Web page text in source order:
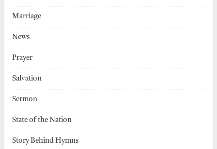
Marriage
News
Prayer
Salvation
Sermon
State of the Nation
Story Behind Hymns